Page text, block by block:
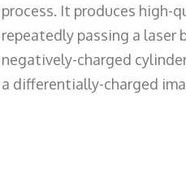
process. It produces high-
repeatedly passing a laser
negatively-charged
a differentially-charged